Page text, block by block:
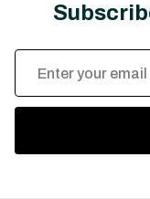
Email
Address